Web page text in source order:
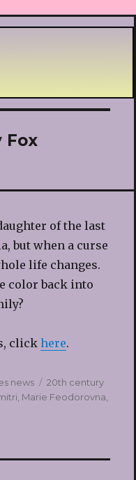
Fox
of the last
but when a curse
life changes.
color back into
clickhere.
news Tags
20th century
Marie Feodorovna